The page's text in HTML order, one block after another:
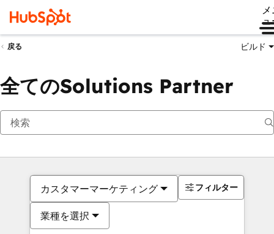
ュ
戻る ビルド
全てのSolutions Partner
カスタマーマーケティング
業種を選択
フィルター